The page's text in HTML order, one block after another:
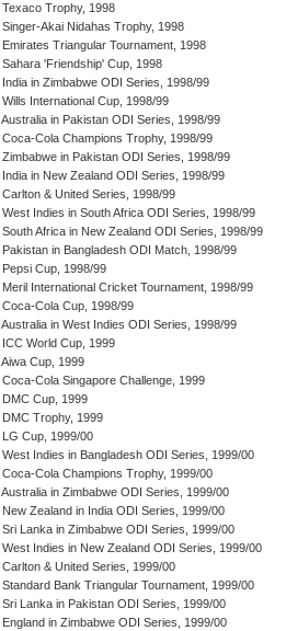
Texaco Trophy, 1998
Singer-Akai Nidahas Trophy, 1998
Emirates Triangular Tournament, 1998
Sahara 'Friendship' Cup, 1998
India in Zimbabwe ODI Series, 1998/99
Wills International Cup, 1998/99
Australia in Pakistan ODI Series, 1998/99
Coca-Cola Champions Trophy, 1998/99
Zimbabwe in Pakistan ODI Series, 1998/99
India in New Zealand ODI Series, 1998/99
Carlton & United Series, 1998/99
West Indies in South Africa ODI Series, 1998/99
South Africa in New Zealand ODI Series, 1998/99
Pakistan in Bangladesh ODI Match, 1998/99
Pepsi Cup, 1998/99
Meril International Cricket Tournament, 1998/99
Coca-Cola Cup, 1998/99
Australia in West Indies ODI Series, 1998/99
ICC World Cup, 1999
Aiwa Cup, 1999
Coca-Cola Singapore Challenge, 1999
DMC Cup, 1999
DMC Trophy, 1999
LG Cup, 1999/00
West Indies in Bangladesh ODI Series, 1999/00
Coca-Cola Champions Trophy, 1999/00
Australia in Zimbabwe ODI Series, 1999/00
New Zealand in India ODI Series, 1999/00
Sri Lanka in Zimbabwe ODI Series, 1999/00
West Indies in New Zealand ODI Series, 1999/00
Carlton & United Series, 1999/00
Standard Bank Triangular Tournament, 1999/00
Sri Lanka in Pakistan ODI Series, 1999/00
England in Zimbabwe ODI Series, 1999/00